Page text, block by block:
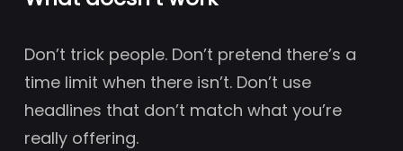
Don’t trick people. Don’t pretend there’s a
time limit when there isn’t. Don’t use
headlines that don’t match what you’re
really offering.